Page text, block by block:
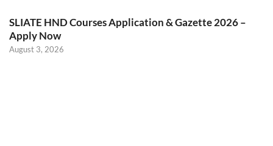
SLIATE HND Courses Application & Gazette 2026 –
Apply Now
August 3, 2026